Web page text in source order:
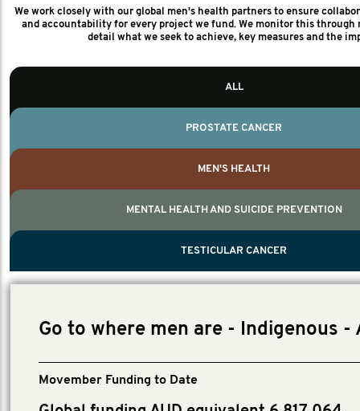
We work closely with our global men's health partners to ensure
and accountability for every project we fund. We monitor this through
detail what we seek to achieve, key measures and the
TESTICULAR CANCER
ALL
PROSTATE CANCER
MEN'S HEALTH
MENTAL HEALTH AND SUICIDE PREVENTION
TESTICULAR CANCER
Go to where men are - Indigenous -
Movember Funding to Date